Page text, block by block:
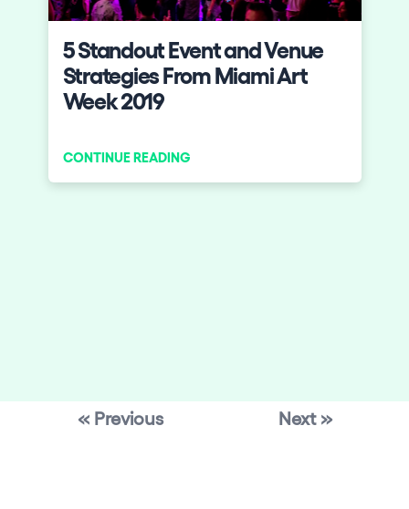
5 Standout Event and Venue
Strategies From Miami Art
Week 2019
CONTINUE READING
« Previous Next »